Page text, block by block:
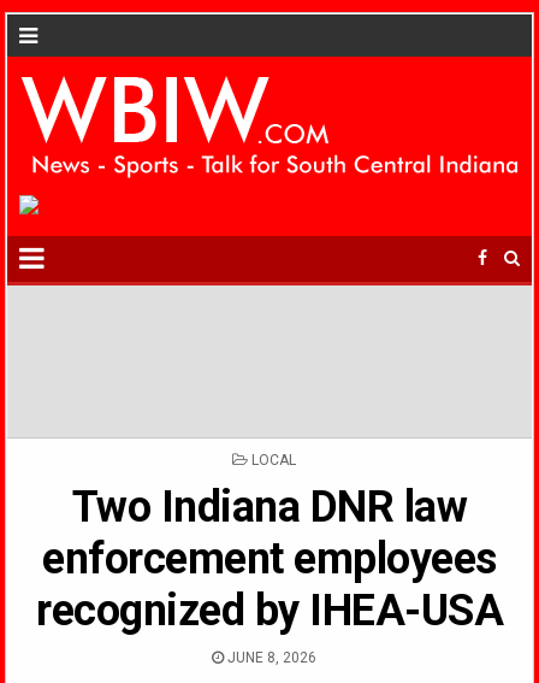
POSTED
LOCAL
Two Indiana DNR law
enforcement employees
recognized by IHEA-USA
JUNE 8, 2026